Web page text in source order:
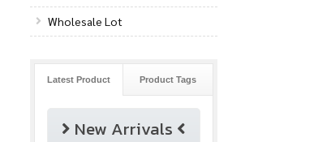
Wholesale Lot
Latest Product Product Tags
New Arrivals